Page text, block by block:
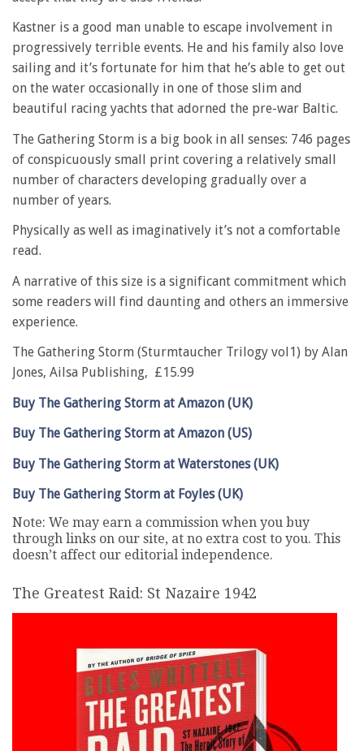
Kastner is a good man unable to escape involvement in
progressively terrible events. He and his family also love
sailing and it’s fortunate for him that he’s able to get out
on the water occasionally in one of those slim and
beautiful racing yachts that adorned the pre-war Baltic.
The Gathering Storm is a big book in all senses: 746 pages
of conspicuously small print covering a relatively small
number of characters developing gradually over a
number of years.
Physically as well as imaginatively it’s not a comfortable
read.
A narrative of this size is a significant commitment which
some readers will find daunting and others an immersive
experience.
The Gathering Storm (Sturmtaucher Trilogy vol1) by Alan
Jones, Ailsa Publishing, £15.99
Buy The Gathering Storm at Amazon (UK)
Buy The Gathering Storm at Amazon (US)
Buy The Gathering Storm at Waterstones (UK)
Buy The Gathering Storm at Foyles (UK)
Note: We may earn a commission when you buy
through links on our site, at no extra cost to you. This
doesn’t affect our editorial independence.
The Greatest Raid: St Nazaire 1942